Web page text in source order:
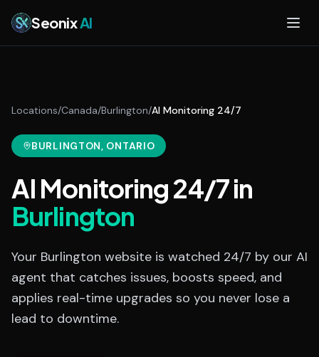
SeonixAI
Locations/Canada/Burlington/AI Monitoring 24/7
BURLINGTON, ONTARIO
AI Monitoring 24/7in
Burlington
Your Burlington website is watched 24/7 by our AI
agent that catches issues, boosts speed, and
applies real-time upgrades so you never lose a
lead to downtime.